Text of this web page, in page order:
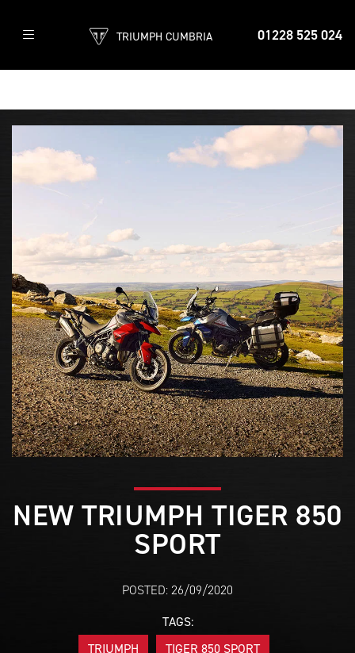
01228 525 024
TRIUMPH CUMBRIA
NEW TRIUMPH TIGER 850
SPORT
POSTED: 26/09/2020
TAGS:
TRIUMPH
TIGER 850 SPORT